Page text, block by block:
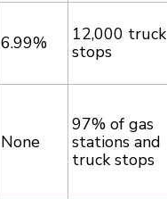
6.99%
12,000 truck
stops
None
97% of gas
stations and
truck stops